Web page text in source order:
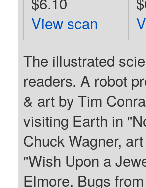
View scan
The illustrated
readers. A robot
& art by Tim
visiting Earth in
Chuck Wagner,
"Wish Upon a
Elmore. Bugs